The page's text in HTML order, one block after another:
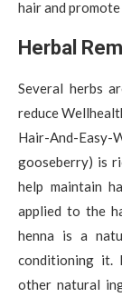
hair and
Herbal
Several herbs
reduce
Hair-And-Easy-
gooseberry) is
help maintain
applied to the
henna is a
conditioning it.
other natural